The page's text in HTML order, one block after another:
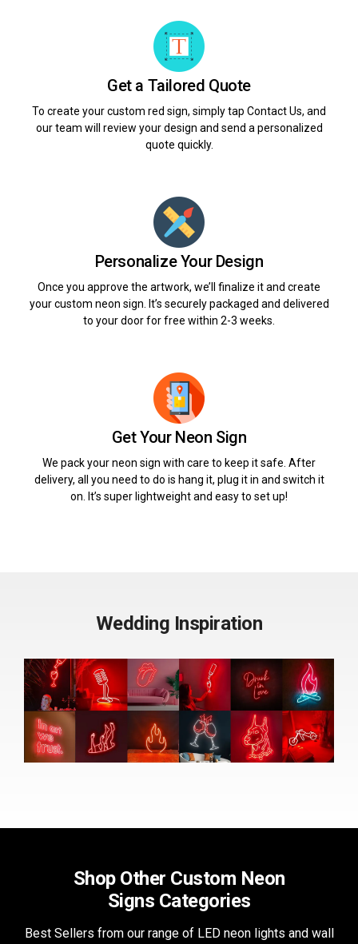
Get a Tailored Quote
To create your custom red sign, simply tap Contact Us, and
our team will review your design and send a personalized
quote quickly.
Personalize Your Design
Once you approve the artwork, we’ll finalize it and create
your custom neon sign. It’s securely packaged and delivered
to your door for free within 2-3 weeks.
Get Your Neon Sign
We pack your neon sign with care to keep it safe. After
delivery, all you need to do is hang it, plug it in and switch it
on. It’s super lightweight and easy to set up!
Wedding Inspiration
Shop Other Custom Neon
Signs Categories
Best Sellers from our range of LED neon lights and wall